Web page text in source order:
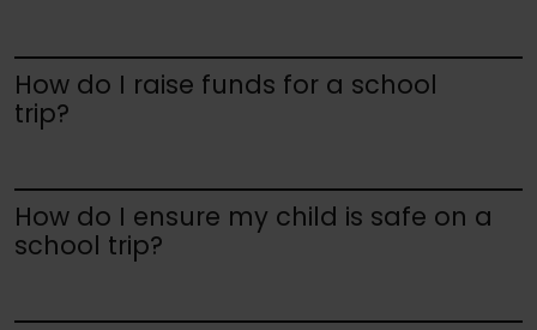
How do I raise funds for a school
trip?
How do I ensure my child is safe on a
school trip?